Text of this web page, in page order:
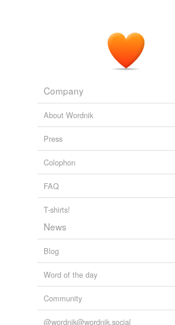
Company
About Wordnik
Press
Colophon
FAQ
T-shirts!
News
Blog
Word of the day
Community
@wordnik@wordnik.social